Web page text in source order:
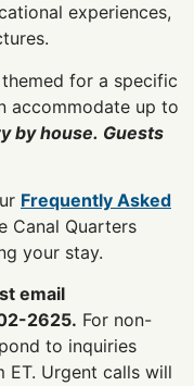
experiences,
for a specific
accommodate up to
by house. Guests
Frequently Asked
Canal Quarters
your stay.
email
2625. For non-
to inquiries
ET. Urgent calls will